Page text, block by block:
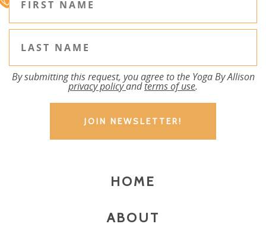
By submitting this request, you agree to the Yoga By Allison
privacy policyandterms of use.
HOME
ABOUT